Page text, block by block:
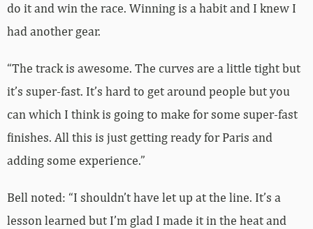
do it and win the race. Winning is a habit and I knew I
had another gear.
“The track is awesome. The curves are a little tight but
it’s super-fast. It’s hard to get around people but you
can which I think is going to make for some super-fast
finishes. All this is just getting ready for Paris and
adding some experience.”
Bell noted: “I shouldn’t have let up at the line. It’s a
lesson learned but I’m glad I made it in the heat and